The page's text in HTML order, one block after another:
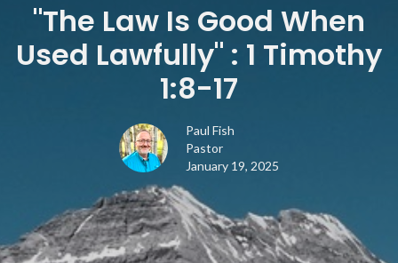
"The Law Is Good When
Used Lawfully" : 1 Timothy
1:8-17
Paul Fish
Pastor
January 19, 2025